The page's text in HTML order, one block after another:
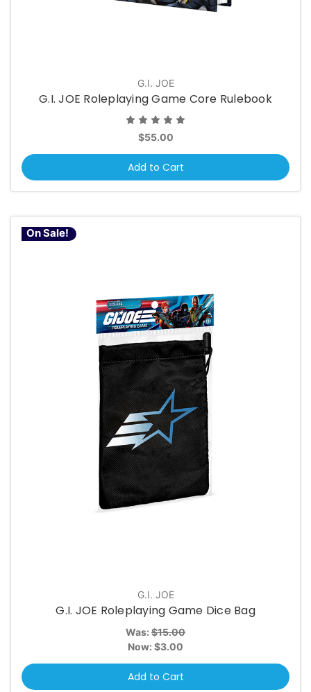
G.I. JOE
G.I. JOE Roleplaying Game Core Rulebook
$55.00
Add to Cart
On Sale!
G.I. JOE
G.I. JOE Roleplaying Game Dice Bag
Was: $15.00
Now: $3.00
Add to Cart